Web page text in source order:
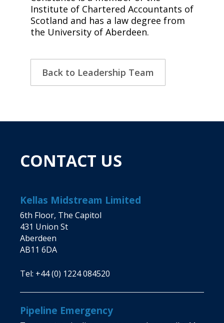
Institute of Chartered Accountants of
Scotland and has a law degree from
the University of Aberdeen.
Back to Leadership Team
CONTACT US
Kellas Midstream Limited
6th Floor, The Capitol
431 Union St
Aberdeen
AB11 6DA
Tel: +44 (0) 1224 084520
Pipeline Emergency